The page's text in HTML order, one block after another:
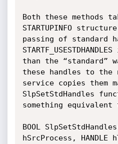
Both these methods
STARTUPINFO
passing of standard
than the “standard”
these handles to the
service copies them
SlpSetStdHandles
something equivalent
BOOL
hSrcProcess, HANDLE